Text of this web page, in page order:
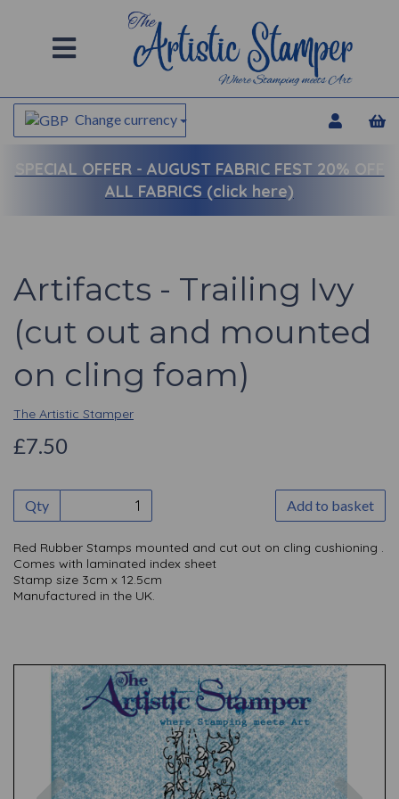
Change currency
SPECIAL OFFER - AUGUST FABRIC FEST 20% OFF
ALL FABRICS (click here)
Artifacts - Trailing Ivy
(cut out and mounted
on cling foam)
The Artistic Stamper
£7.50
Qty Add to basket
Red Rubber Stamps mounted and cut out on cling cushioning .
Comes with laminated index sheet
Stamp size 3cm x 12.5cm
Manufactured in the UK.
Previous